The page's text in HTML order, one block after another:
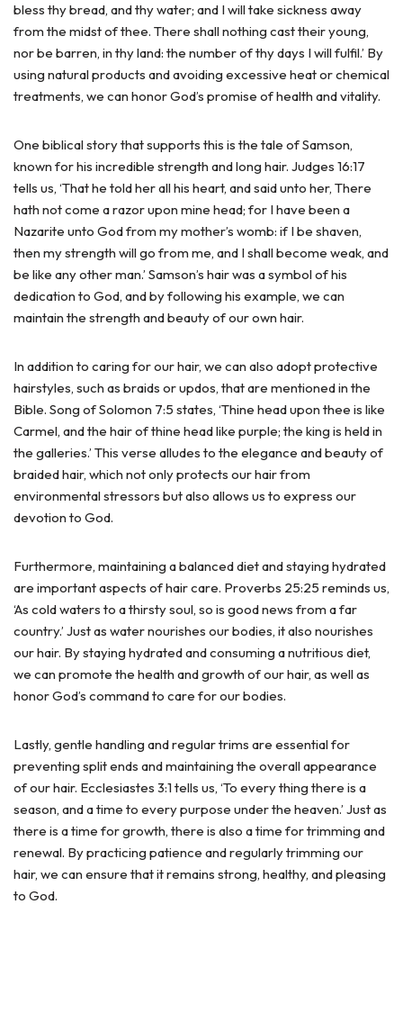
bless thy bread, and thy water; and I will take sickness away
from the midst of thee. There shall nothing cast their young,
nor be barren, in thy land: the number of thy days I will fulfil.’ By
using natural products and avoiding excessive heat or chemical
treatments, we can honor God’s promise of health and vitality.
One biblical story that supports this is the tale of Samson,
known for his incredible strength and long hair. Judges 16:17
tells us, ‘That he told her all his heart, and said unto her, There
hath not come a razor upon mine head; for I have been a
Nazarite unto God from my mother’s womb: if I be shaven,
then my strength will go from me, and I shall become weak, and
be like any other man.’ Samson’s hair was a symbol of his
dedication to God, and by following his example, we can
maintain the strength and beauty of our own hair.
In addition to caring for our hair, we can also adopt protective
hairstyles, such as braids or updos, that are mentioned in the
Bible. Song of Solomon 7:5 states, ‘Thine head upon thee is like
Carmel, and the hair of thine head like purple; the king is held in
the galleries.’ This verse alludes to the elegance and beauty of
braided hair, which not only protects our hair from
environmental stressors but also allows us to express our
devotion to God.
Furthermore, maintaining a balanced diet and staying hydrated
are important aspects of hair care. Proverbs 25:25 reminds us,
‘As cold waters to a thirsty soul, so is good news from a far
country.’ Just as water nourishes our bodies, it also nourishes
our hair. By staying hydrated and consuming a nutritious diet,
we can promote the health and growth of our hair, as well as
honor God’s command to care for our bodies.
Lastly, gentle handling and regular trims are essential for
preventing split ends and maintaining the overall appearance
of our hair. Ecclesiastes 3:1 tells us, ‘To every thing there is a
season, and a time to every purpose under the heaven.’ Just as
there is a time for growth, there is also a time for trimming and
renewal. By practicing patience and regularly trimming our
hair, we can ensure that it remains strong, healthy, and pleasing
to God.